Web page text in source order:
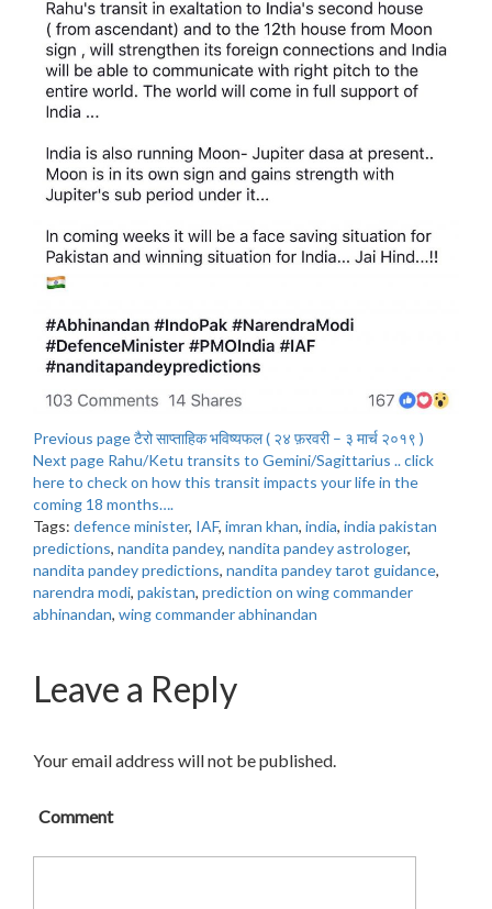
Previous pageटैरो साप्ताहिक भविष्यफल ( २४ फ़रवरी – ३ मार्च २०१९ )
Next page Rahu/Ketu transits to Gemini/Sagittarius .. click
here to check on how this transit impacts your life in the
coming 18 months….
Tags: defence minister, IAF, imran khan, india, india pakistan
predictions, nandita pandey, nandita pandey astrologer,
nandita pandey predictions, nandita pandey tarot guidance,
narendra modi, pakistan, prediction on wing commander
abhinandan, wing commander abhinandan
Leave a Reply
Your email address will not be published.
Comment